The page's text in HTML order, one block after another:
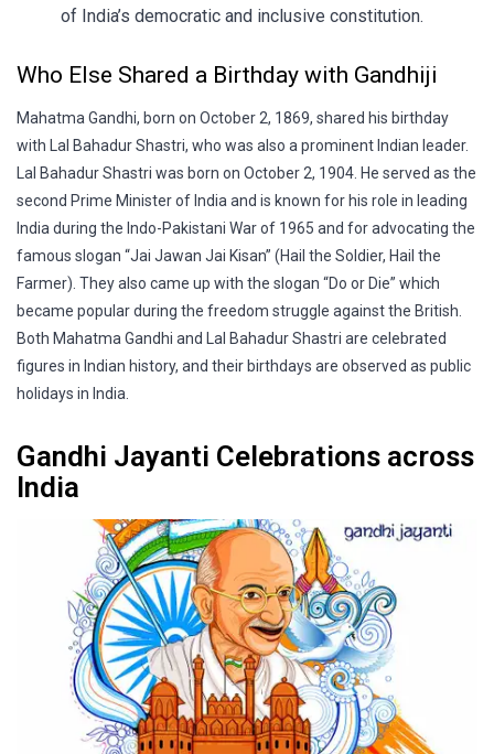
of India’s democratic and inclusive constitution.
Who Else Shared a Birthday with Gandhiji
Mahatma Gandhi, born on October 2, 1869, shared his birthday
with Lal Bahadur Shastri, who was also a prominent Indian leader.
Lal Bahadur Shastri was born on October 2, 1904. He served as the
second Prime Minister of India and is known for his role in leading
India during the Indo-Pakistani War of 1965 and for advocating the
famous slogan “Jai Jawan Jai Kisan” (Hail the Soldier, Hail the
Farmer). They also came up with the slogan “Do or Die” which
became popular during the freedom struggle against the British.
Both Mahatma Gandhi and Lal Bahadur Shastri are celebrated
figures in Indian history, and their birthdays are observed as public
holidays in India.
Gandhi Jayanti Celebrations across
India